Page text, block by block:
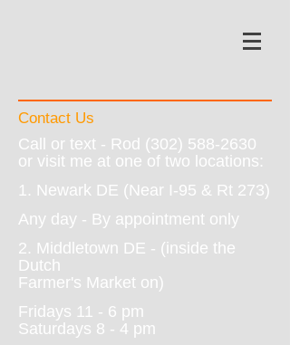
Contact Us
Call or text - Rod (302) 588-2630
or visit me at one of two locations:
1. Newark DE (Near I-95 & Rt 273)
Any day - By appointment only
2. Middletown DE - (inside the
Dutch
Farmer's Market on)
Fridays 11 - 6 pm
Saturdays 8 - 4 pm